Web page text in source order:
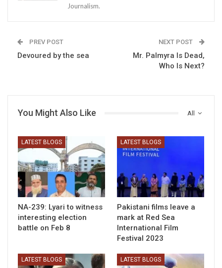
Journalism.
PREV POST
Devoured by the sea
NEXT POST
Mr. Palmyra Is Dead,
Who Is Next?
All
You Might Also Like
LATEST BLOGS
NA-239: Lyari to witness
interesting election
battle on Feb 8
LATEST BLOGS
Pakistani films leave a
mark at Red Sea
International Film
Festival 2023
LATEST BLOGS LATEST BLOGS